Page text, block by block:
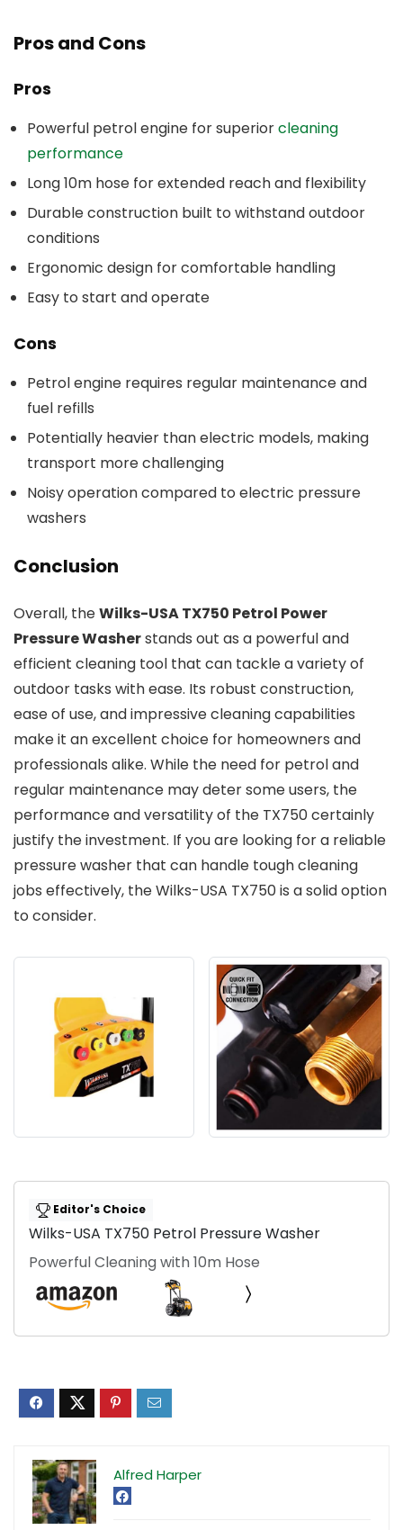
Pros and Cons
Pros
Powerful petrol engine for superiorcleaning
performance
Long 10m hose for extended reach and flexibility
Durable construction built to withstand outdoor
conditions
Ergonomic design for comfortable handling
Easy to start and operate
Cons
Petrol engine requires regular maintenance and
fuel refills
Potentially heavier than electric models, making
transport more challenging
Noisy operation compared to electric pressure
washers
Conclusion
Overall, theWilks-USA TX750 Petrol Power
Pressure Washerstands out as a powerful and
efficient cleaning tool that can tackle a variety of
outdoor tasks with ease. Its robust construction,
ease of use, and impressive cleaning capabilities
make it an excellent choice for homeowners and
professionals alike. While the need for petrol and
regular maintenance may deter some users, the
performance and versatility of the TX750 certainly
justify the investment. If you are looking for a reliable
pressure washer that can handle tough cleaning
jobs effectively, the Wilks-USA TX750 is a solid option
to consider.
Editor's Choice
Wilks-USA TX750 Petrol Pressure Washer
Powerful Cleaning with 10m Hose
Alfred Harper